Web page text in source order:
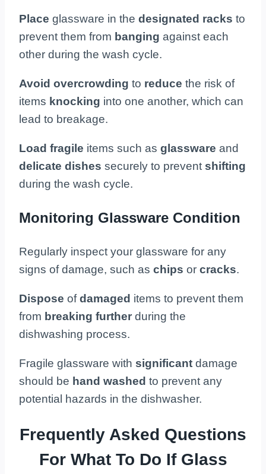
Place glassware in the designated racks to
prevent them from banging against each
other during the wash cycle.
Avoid overcrowding to reduce the risk of
items knocking into one another, which can
lead to breakage.
Load fragile items such as glassware and
delicate dishes securely to prevent shifting
during the wash cycle.
Monitoring Glassware Condition
Regularly inspect your glassware for any
signs of damage, such as chips or cracks.
Dispose ofdamaged items to prevent them
from breaking further during the
dishwashing process.
Fragile glassware with significant damage
should be hand washed to prevent any
potential hazards in the dishwasher.
Frequently Asked Questions
For What To Do If Glass